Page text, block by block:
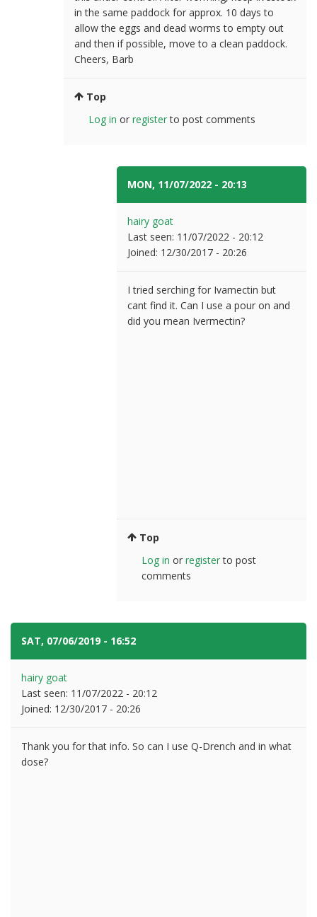
in the same paddock for approx. 10 days to
allow the eggs and dead worms to empty out
and then if possible, move to a clean paddock.
Cheers, Barb
Top
Log in or registerto post comments
MON, 11/07/2022 - 20:13
hairy goat
Last seen: 11/07/2022 - 20:12
Joined: 12/30/2017 - 20:26
I tried serching for Ivamectin but
cant find it. Can I use a pour on and
did you mean Ivermectin?
Top
Log in or registerto post
comments
SAT, 07/06/2019 - 16:52
hairy goat
Last seen: 11/07/2022 - 20:12
Joined: 12/30/2017 - 20:26
Thank you for that info. So can I use Q-Drench and in what
dose?